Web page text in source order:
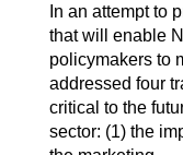
In an attempt to
that will enable
policymakers to
addressed four
critical to the
sector: (1) the